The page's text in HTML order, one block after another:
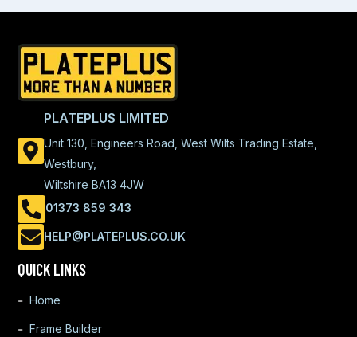
PLATEPLUS LIMITED
Unit 130, Engineers Road, West Wilts Trading Estate,
Westbury,
Wiltshire BA13 4JW
01373 859 343
HELP@PLATEPLUS.CO.UK
QUICK LINKS
Home
Frame Builder